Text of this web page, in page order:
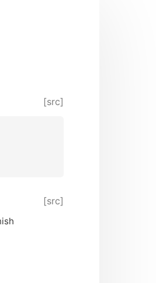
[src]
[src]